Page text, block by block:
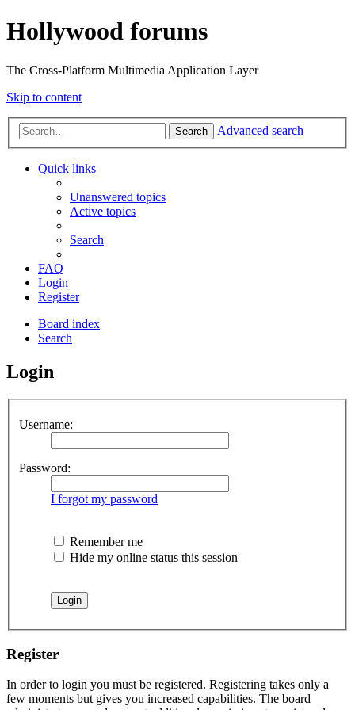
Hollywood forums
The Cross-Platform Multimedia Application Layer
Skip to content
Search Advanced search
Quick links
Unanswered topics
Active topics
Search
FAQ
Login
Register
Board index
Search
Login
Username:
Password:
I forgot my password
Remember me
Hide my online status this session
Register
In order to login you must be registered. Registering takes only a
few moments but gives you increased capabilities. The board